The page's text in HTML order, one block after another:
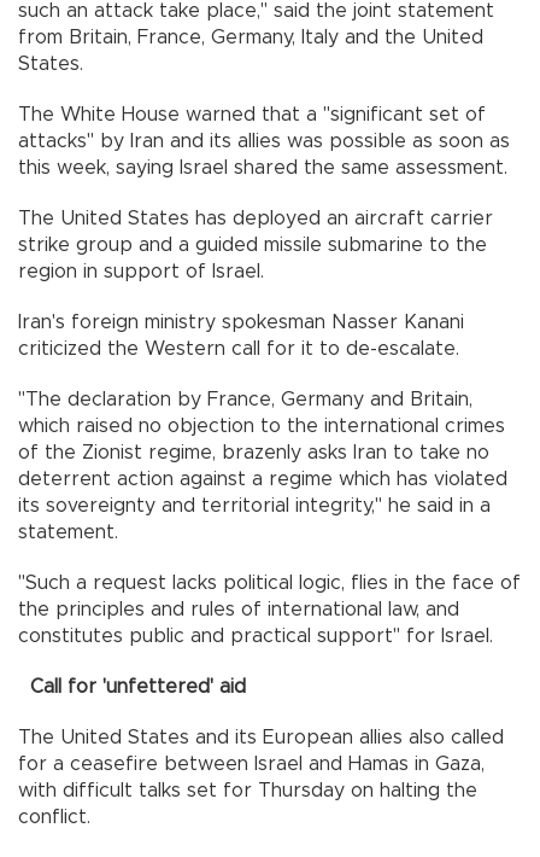
such an attack take place," said the joint statement
from Britain, France, Germany, Italy and the United
States.
The White House warned that a "significant set of
attacks" by Iran and its allies was possible as soon as
this week, saying Israel shared the same assessment.
The United States has deployed an aircraft carrier
strike group and a guided missile submarine to the
region in support of Israel.
Iran's foreign ministry spokesman Nasser Kanani
criticized the Western call for it to de-escalate.
"The declaration by France, Germany and Britain,
which raised no objection to the international crimes
of the Zionist regime, brazenly asks Iran to take no
deterrent action against a regime which has violated
its sovereignty and territorial integrity," he said in a
statement.
"Such a request lacks political logic, flies in the face of
the principles and rules of international law, and
constitutes public and practical support" for Israel.
Call for 'unfettered' aid
The United States and its European allies also called
for a ceasefire between Israel and Hamas in Gaza,
with difficult talks set for Thursday on halting the
conflict.